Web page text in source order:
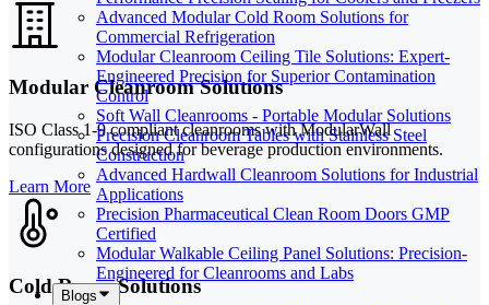
Advanced Modular Cold Room Solutions for
Commercial Refrigeration
Modular Cleanroom Ceiling Tile Solutions: Expert-
Engineered Precision for Superior Contamination
Control
Soft Wall Cleanrooms - Portable Modular Solutions
Precision Cleanroom Tables with Stainless Steel
Construction
Advanced Hardwall Cleanroom Solutions for Industrial
Applications
Precision Pharmaceutical Clean Room Doors GMP
Certified
Modular Walkable Ceiling Panel Solutions: Precision-
Engineered for Cleanrooms and Labs
Blogs
Modular Cleanroom Solutions
ISO Class 1-9 compliant cleanrooms with ModularWall
configurations designed for beverage production environments.
Learn More
Cold Room Solutions